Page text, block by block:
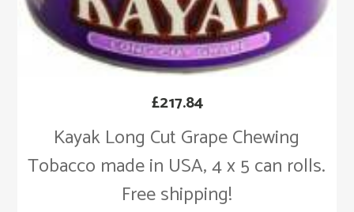
Kayak Long Cut Grape Chewing
Tobacco made in USA, 4 x 5 can rolls.
Free shipping!
£217.84